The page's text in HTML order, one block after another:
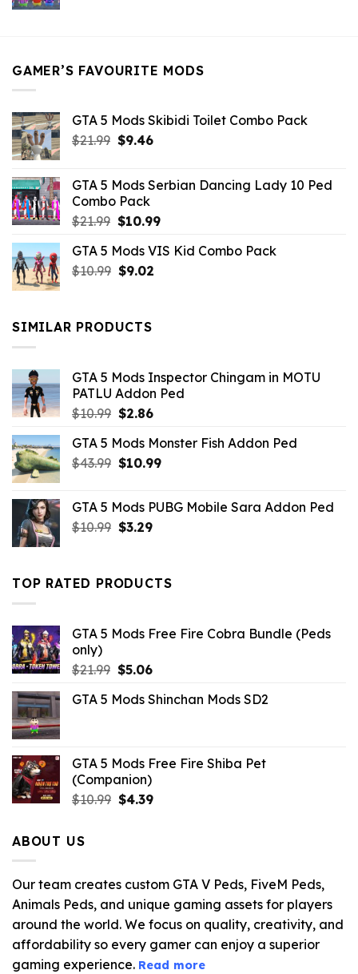
GAMER’S FAVOURITE MODS
GTA 5 Mods Skibidi Toilet Combo Pack
$21.99 Original
$21.99.
$9.46Current
$9.46.
GTA 5 Mods Serbian Dancing Lady 10 Ped
Combo Pack
$21.99 Original
was:
$21.99.
$10.99Current
is:
GTA 5 Mods VIS Kid Combo Pack
$10.99 Original
$10.99.
$9.02Current
SIMILAR PRODUCTS
GTA 5 Mods Inspector Chingam in MOTU
PATLU Addon Ped
$10.99 Original
was:
$10.99.
$2.86Current
is:
$2.86.
GTA 5 Mods Monster Fish Addon Ped
$43.99 Original
$43.99.
$10.99Current
$10.99.
GTA 5 Mods PUBG Mobile Sara Addon Ped
$10.99 Original
$10.99.
$3.29Current
$3.29.
TOP RATED PRODUCTS
GTA 5 Mods Free Fire Cobra Bundle (Peds
only)
$21.99 Original
was:
$5.06Current
is:
GTA 5 Mods Shinchan Mods SD2
GTA 5 Mods Free Fire Shiba Pet
(Companion)
$10.99 Original
$4.39Current
ABOUT US
Our team creates custom GTA V Peds, FiveM Peds,
Animals Peds, and unique gaming assets for players
around the world. We focus on quality, creativity, and
affordability so every gamer can enjoy a superior
gaming experience. Read more